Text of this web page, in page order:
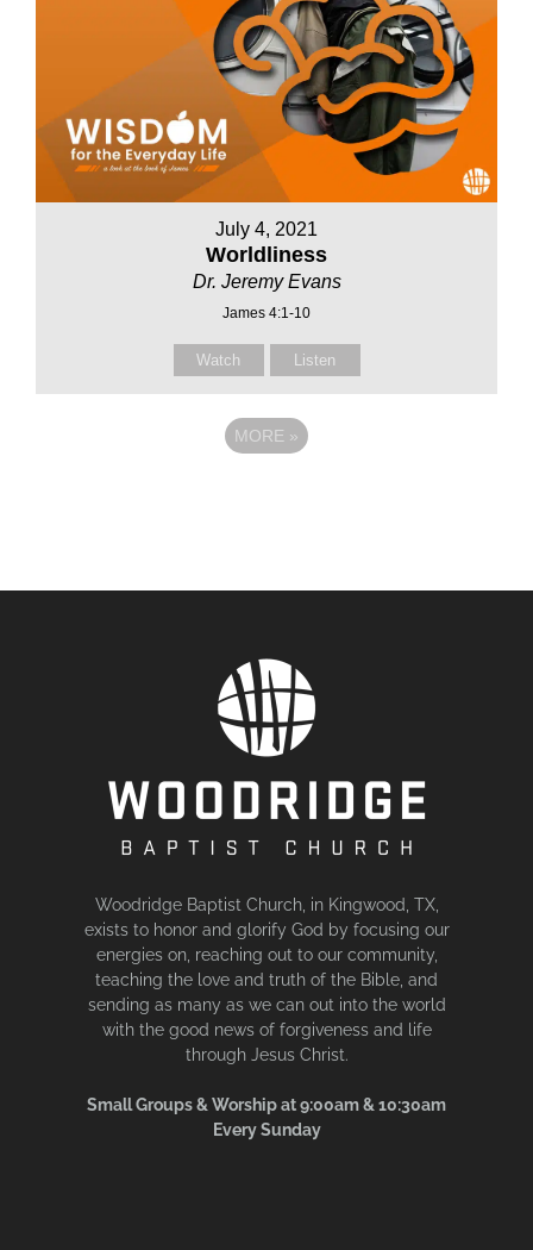
July 4, 2021
Worldliness
Dr. Jeremy Evans
James 4:1-10
Watch Listen
MORE »
Woodridge Baptist Church, in Kingwood, TX,
exists to honor and glorify God by focusing our
energies on, reaching out to our community,
teaching the love and truth of the Bible, and
sending as many as we can out into the world
with the good news of forgiveness and life
through Jesus Christ.
Small Groups & Worship at 9:00am & 10:30am
Every Sunday